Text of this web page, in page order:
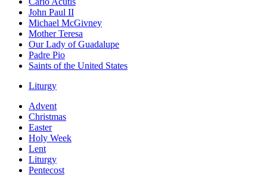
John Paul II
Michael McGivney
Mother Teresa
Our Lady of Guadalupe
Padre Pio
Saints of the United States
Liturgy
Advent
Christmas
Easter
Holy Week
Lent
Liturgy
Pentecost